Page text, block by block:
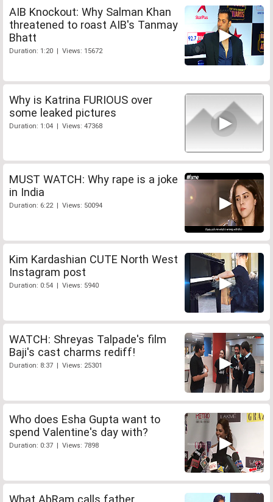
AIB Knockout: Why Salman Khan
threatened to roast AIB's Tanmay
Bhatt
Duration: 1:20 | Views: 15672
Why is Katrina FURIOUS over
some leaked pictures
Duration: 1:04 | Views: 47368
MUST WATCH: Why rape is a joke
in India
Duration: 6:22 | Views: 50094
Kim Kardashian CUTE North West
Instagram post
Duration: 0:54 | Views: 5940
WATCH: Shreyas Talpade's film
Baji's cast charms rediff!
Duration: 8:37 | Views: 25301
Who does Esha Gupta want to
spend Valentine's day with?
Duration: 0:37 | Views: 7898
What AbRam calls father